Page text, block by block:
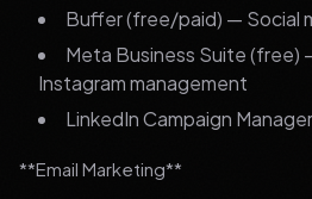
Buffer (free/paid) — Social
Meta Business Suite (free)
Instagram management
LinkedIn Campaign
**Email Marketing**